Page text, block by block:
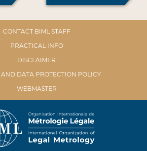
CONTACT BIML STAFF
PRACTICAL INFO
DISCLAIMER
DATA PROTECTION POLICY
WEBMASTER